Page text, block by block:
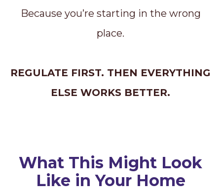
Because you’re starting in the wrong
place.
REGULATE FIRST. THEN EVERYTHING
ELSE WORKS BETTER.
What This Might Look
Like in Your Home